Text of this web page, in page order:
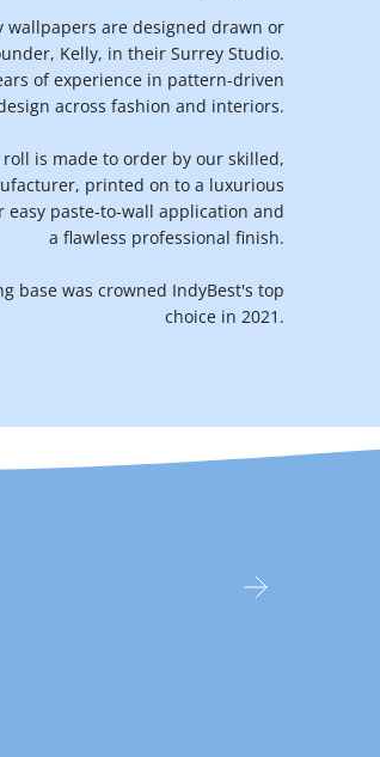
wallpapers are designed drawn or
Kelly, in their Surrey Studio.
of experience in pattern-driven
across fashion and interiors.
is made to order by our skilled,
printed on to a luxurious
easy paste-to-wall application and
a flawless professional finish.
base was crowned IndyBest's top
choice in 2021.